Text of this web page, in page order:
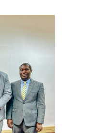
"Bad" Stats
in Berlin